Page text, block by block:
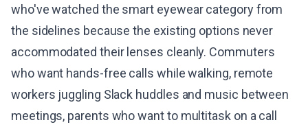
who've watched the smart eyewear category from
the sidelines because the existing options never
accommodated their lenses cleanly. Commuters
who want hands-free calls while walking, remote
workers juggling Slack huddles and music between
meetings, parents who want to multitask on a call